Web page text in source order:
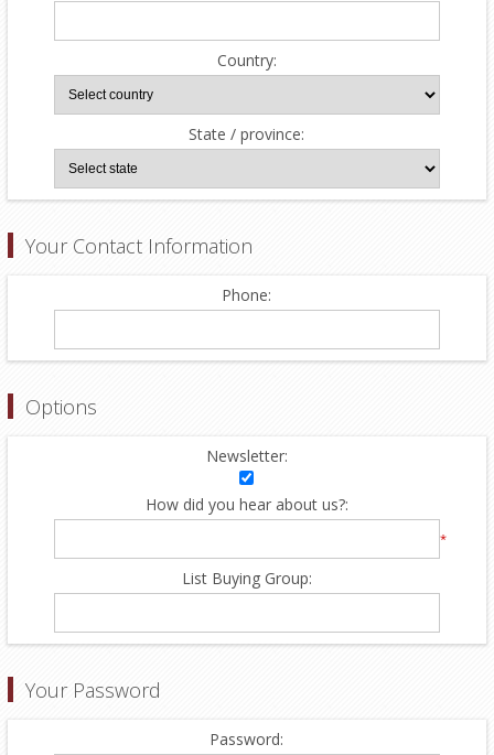
Country:
State / province:
Your Contact Information
Phone:
Options
Newsletter:
How did you hear about us?:
*
List Buying Group:
Your Password
Password: